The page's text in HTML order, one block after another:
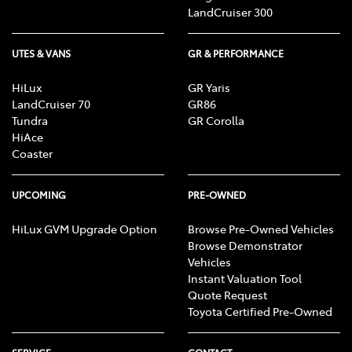
or lawyer, who can advise you about your personal
LandCruiser 300
UTES & VANS
HiLux
LandCruiser 70
Tundra
HiAce
Coaster
GR & PERFORMANCE
GR Yaris
GR86
GR Corolla
UPCOMING
HiLux GVM Upgrade Option
PRE-OWNED
Browse Pre-Owned Vehicles
Browse Demonstrator
Vehicles
Instant Valuation Tool
Quote Request
Toyota Certified Pre-Owned